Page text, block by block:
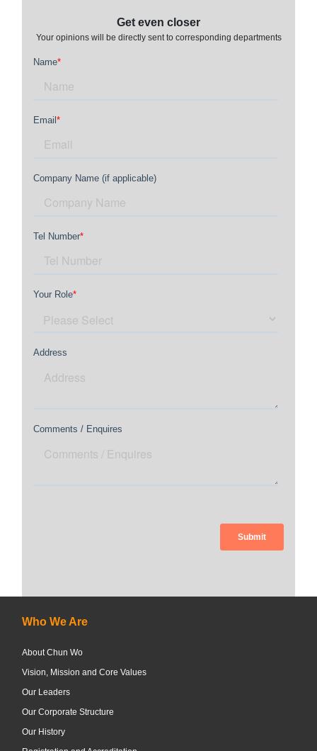
Get even closer
Your opinions will be directly sent to corresponding departments
Who We Are
About Chun Wo
Vision, Mission and Core Values
Our Leaders
Our Corporate Structure
Our History